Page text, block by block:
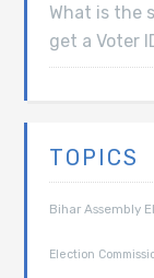
What is the
get a Voter
TOPICS
Bihar Assembly
Election